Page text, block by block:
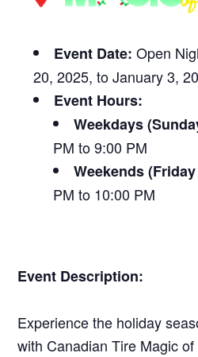
Event Date: Open
20, 2025, to January 3,
Event Hours:
Weekdays
PM to 9:00 PM
Weekends
PM to 10:00 PM
Event Description:
Experience the holiday
with Canadian Tire Magic